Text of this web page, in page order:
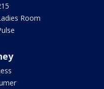
Room